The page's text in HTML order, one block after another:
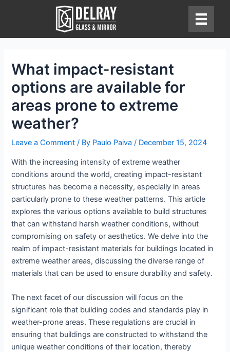
What impact-resistant
options are available for
areas prone to extreme
weather?
Leave a Comment / By Paulo Paiva/ December 15, 2024
With the increasing intensity of extreme weather
conditions around the world, creating impact-resistant
structures has become a necessity, especially in areas
particularly prone to these weather patterns. This article
explores the various options available to build structures
that can withstand harsh weather conditions, without
compromising on safety or aesthetics. We delve into the
realm of impact-resistant materials for buildings located in
extreme weather areas, discussing the diverse range of
materials that can be used to ensure durability and safety.
The next facet of our discussion will focus on the
significant role that building codes and standards play in
weather-prone areas. These regulations are crucial in
ensuring that buildings are constructed to withstand the
unique weather conditions of their location, thereby